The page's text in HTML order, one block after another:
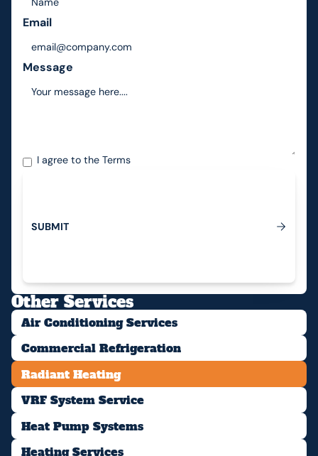
Email
Message
I agree to theTerms
Submit
SUBMIT
Other Services
Air Conditioning Services
Commercial Refrigeration
Radiant Heating
VRF System Service
Heat Pump Systems
Heating Services